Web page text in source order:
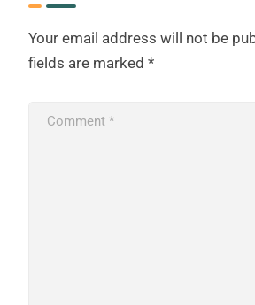
Your email address will not be
fields are marked *